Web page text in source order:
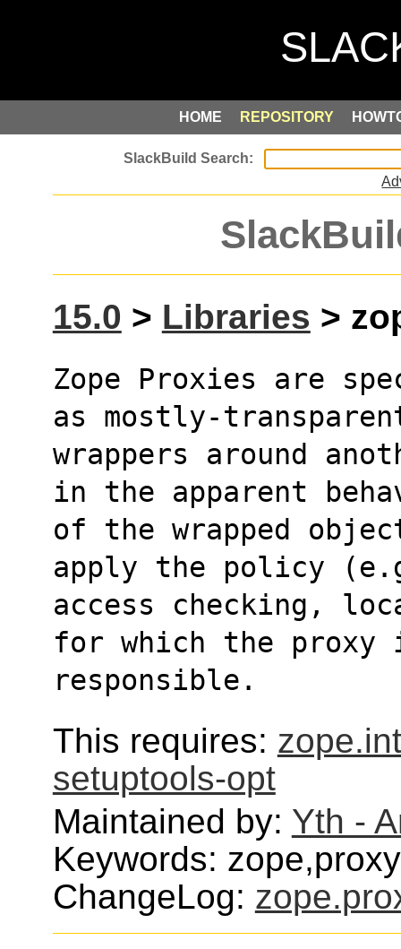
HOME REPOSITORY
15.0 > Libraries >
Zope Proxies are
as mostly-
wrappers around
in the apparent
of the wrapped
apply the policy
access checking,
for which the proxy
responsible.
This requires:
setuptools-opt
Maintained by: Yth -
Keywords: zope,proxy
ChangeLog: